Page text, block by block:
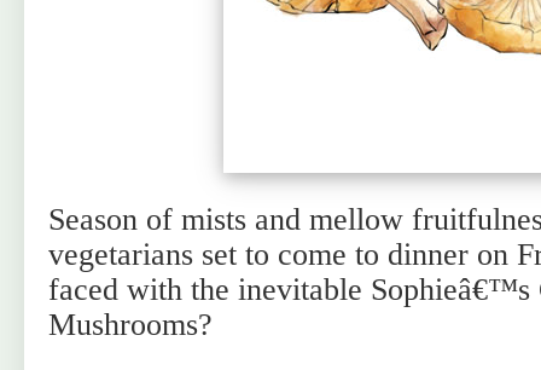
Season of mists and mellow
vegetarians set to come to dinner on
faced with the inevitable Sophieâ€™s
Mushrooms?